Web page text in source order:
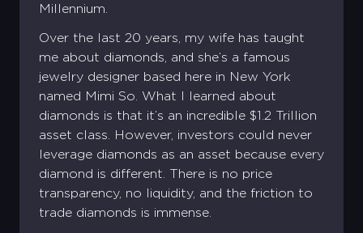
Millennium.
Over the last 20 years, my wife has taught
me about diamonds, and she’s a famous
jewelry designer based here in New York
named Mimi So. What I learned about
diamonds is that it’s an incredible $1.2 Trillion
asset class. However, investors could never
leverage diamonds as an asset because every
diamond is different. There is no price
transparency, no liquidity, and the friction to
trade diamonds is immense.